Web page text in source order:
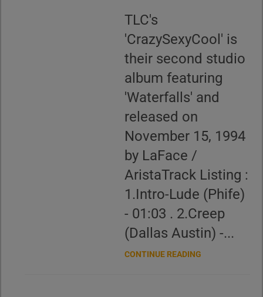
TLC's
'CrazySexyCool' is
their second studio
album featuring
'Waterfalls' and
released on
November 15, 1994
by LaFace /
AristaTrack Listing :
1.Intro-Lude (Phife)
- 01:03 . 2.Creep
(Dallas Austin) -...
CONTINUE READING